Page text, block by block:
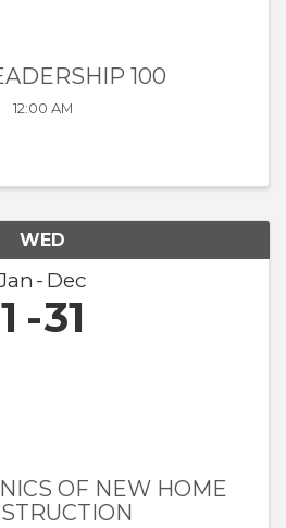
100
12:00 AM
WED
Dec
1 31
OF NEW HOME